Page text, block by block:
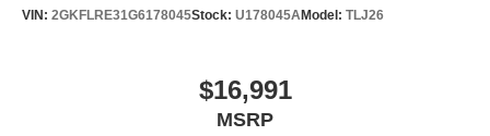
VIN: 2GKFLRE31G6178045Stock: U178045AModel: TLJ26
$16,991
MSRP